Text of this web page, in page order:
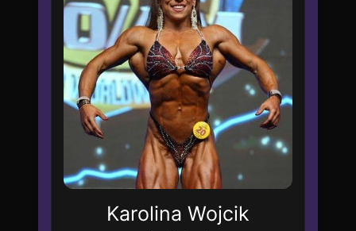
Karolina Wojcik